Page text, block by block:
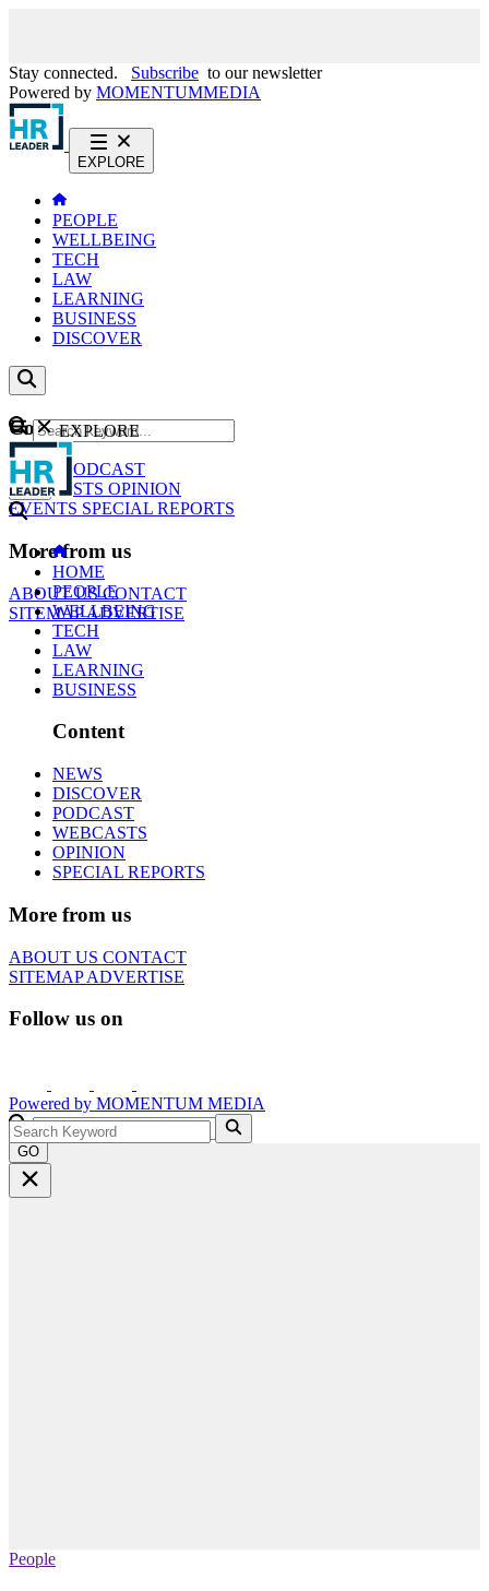
Stay connected. Subscribe to our newsletter
Powered by MOMENTUMMEDIA
EXPLORE
PEOPLE
WELLBEING
TECH
LAW
LEARNING
BUSINESS
DISCOVER
Content
NEWS
PODCAST
WEBCASTS OPINION
EVENTS SPECIAL REPORTS
More from us
ABOUT USCONTACT
SITEMAPADVERTISE
GO
EXPLORE
HOME
PEOPLE
WELLBEING
TECH
LAW
LEARNING
BUSINESS
Content
NEWS
DISCOVER
PODCAST
WEBCASTS
OPINION
SPECIAL REPORTS
More from us
ABOUT US CONTACT
SITEMAPADVERTISE
Follow us on
Powered by MOMENTUM MEDIA
GO
People